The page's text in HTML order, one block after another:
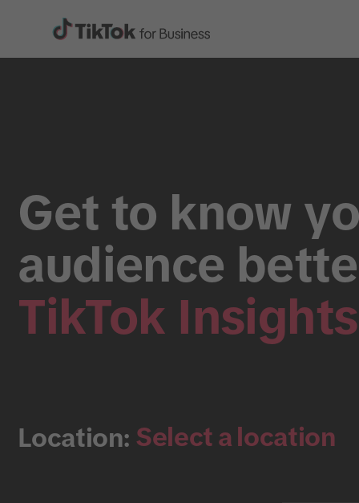
Get to know
audience
TikTok Insights
Location: Select a location